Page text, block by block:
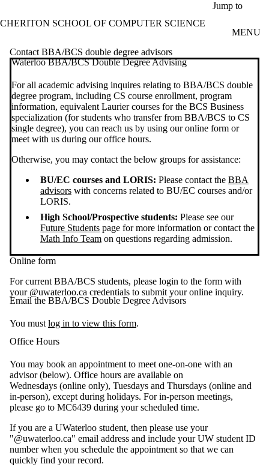
Jump to
CHERITON SCHOOL OF COMPUTER SCIENCE
MENU
Contact BBA/BCS double degree advisors
Waterloo BBA/BCS Double Degree Advising
For all academic advising inquires relating to BBA/BCS double
degree program, including CS course enrollment, program
information, equivalent Laurier courses for the BCS Business
specialization (for students who transfer from BBA/BCS to CS
single degree), you can reach us by using our online form or
meet with us during our office hours.
Otherwise, you may contact the below groups for assistance:
BU/EC courses and LORIS: Please contact the BBA
advisors with concerns related to BU/EC courses and/or
LORIS.
High School/Prospective students: Please see our
Future Students page for more information or contact the
Math Info Team on questions regarding admission.
Online form
For current BBA/BCS students, please login to the form with
your @uwaterloo.ca credentials to submit your online inquiry.
Email the BBA/BCS Double Degree Advisors
You must log in to view this form.
Office Hours
You may book an appointment to meet one-on-one with an
advisor (below). Office hours are available on
Wednesdays (online only), Tuesdays and Thursdays (online and
in-person), except during holidays. For in-person meetings,
please go to MC6439 during your scheduled time.
If you are a UWaterloo student, then please use your
"@uwaterloo.ca" email address and include your UW student ID
number when you schedule the appointment so that we can
quickly find your record.